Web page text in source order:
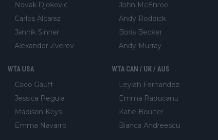
Novak Djokovic
Carlos Alcaraz
Jannik Sinner
Alexander Zverev
John McEnroe
Andy Roddick
Boris Becker
Andy Murray
WTA USA
Coco Gauff
Jessica Pegula
Madison Keys
Emma Navarro
WTA CAN / UK / AUS
Leylah Fernandez
Emma Raducanu
Katie Boulter
Bianca Andreescu